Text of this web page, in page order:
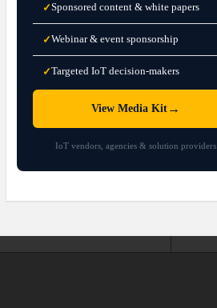
✓Sponsored content & white papers
✓Webinar & event sponsorship
✓Targeted IoT decision-makers
View Media Kit →
IoT vendors, agencies & solution providers